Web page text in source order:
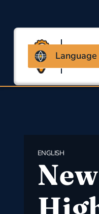
For
Language
ENGLISH